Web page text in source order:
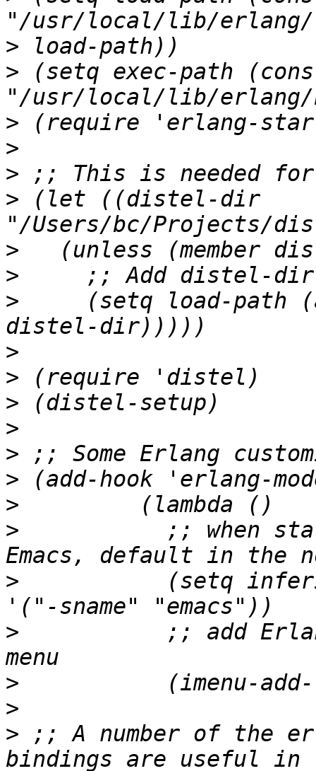
>
> (setq exec-path (cons
>
>
>
> (let ((distel-dir
>
>
>
(setq load-path
>
>
>
>
>
>
>
>
>
>
>
>
> ;; A number of the